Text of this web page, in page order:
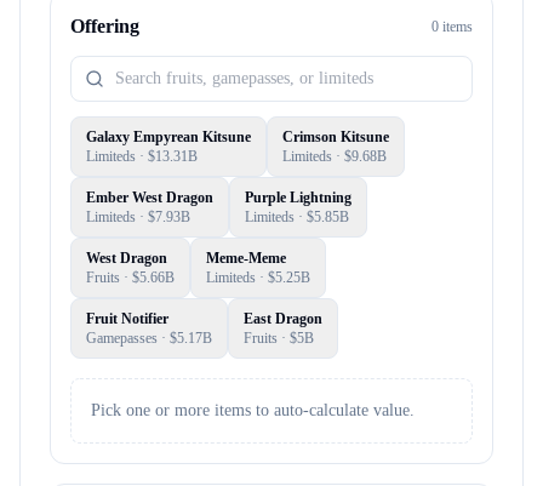
Offering 0 items
Galaxy Empyrean Kitsune
Limiteds · $13.31B
Crimson Kitsune
Limiteds · $9.68B
Ember West Dragon
Limiteds · $7.93B
Purple Lightning
Limiteds · $5.85B
West Dragon
Fruits · $5.66B
Meme-Meme
Limiteds · $5.25B
Fruit Notifier
Gamepasses · $5.17B
East Dragon
Fruits · $5B
Pick one or more items to auto-calculate value.